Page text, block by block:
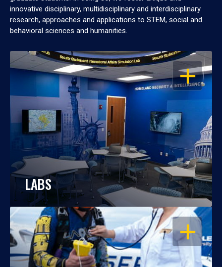
innovative disciplinary, multidisciplinary and interdisciplinary
research, approaches and applications to STEM, social and
behavioral sciences and humanities.
OPEN
LABS
OPEN